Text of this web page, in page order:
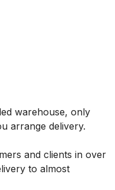
warehouse, only
arrange delivery.
and clients in over
to almost